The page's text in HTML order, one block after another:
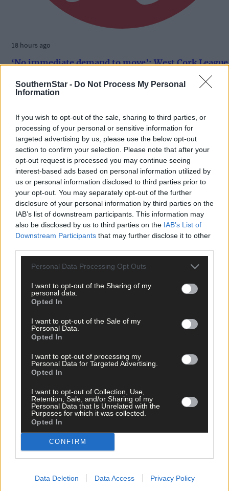
SouthernStar - Do Not Process My Personal
Information
If you wish to opt-out of the sale, sharing to third parties, or
processing of your personal or sensitive information for
targeted advertising by us, please use the below opt-out
section to confirm your selection. Please note that after your
opt-out request is processed you may continue seeing
interest-based ads based on personal information utilized by
us or personal information disclosed to third parties prior to
your opt-out. You may separately opt-out of the further
disclosure of your personal information by third parties on the
IAB’s list of downstream participants. This information may
also be disclosed by us to third parties on the IAB’s List of
Downstream Participants that may further disclose it to other
Personal Data Processing Opt Outs
I want to opt-out of the Sharing of my
personal data.
Opted In
I want to opt-out of the Sale of my
Personal Data.
Opted In
I want to opt-out of processing my
Personal Data for Targeted Advertising.
Opted In
I want to opt-out of Collection, Use,
Retention, Sale, and/or Sharing of my
Personal Data that Is Unrelated with the
Purposes for which it was collected.
Opted In
CONFIRM
Data Deletion Data Access Privacy Policy
18 hours ago
‘No immediate demand to move’: West Cork League
calendar
Subscriber
19 hours ago
After FAI U-turn, what’s next for summer soccer in
West Cork?